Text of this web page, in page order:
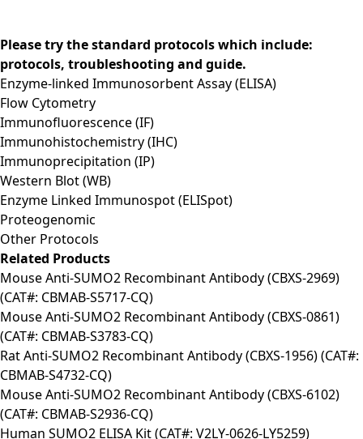
Please try the standard protocols which include:
protocols, troubleshooting and guide.
Enzyme-linked Immunosorbent Assay (ELISA)
Flow Cytometry
Immunofluorescence (IF)
Immunohistochemistry (IHC)
Immunoprecipitation (IP)
Western Blot (WB)
Enzyme Linked Immunospot (ELISpot)
Proteogenomic
Other Protocols
Related Products
Mouse Anti-SUMO2 Recombinant Antibody (CBXS-2969)
(CAT#: CBMAB-S5717-CQ)
Mouse Anti-SUMO2 Recombinant Antibody (CBXS-0861)
(CAT#: CBMAB-S3783-CQ)
Rat Anti-SUMO2 Recombinant Antibody (CBXS-1956) (CAT#:
CBMAB-S4732-CQ)
Mouse Anti-SUMO2 Recombinant Antibody (CBXS-6102)
(CAT#: CBMAB-S2936-CQ)
Human SUMO2 ELISA Kit (CAT#: V2LY-0626-LY5259)